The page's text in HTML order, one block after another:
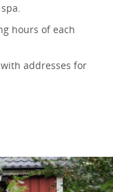
hours of each
addresses for